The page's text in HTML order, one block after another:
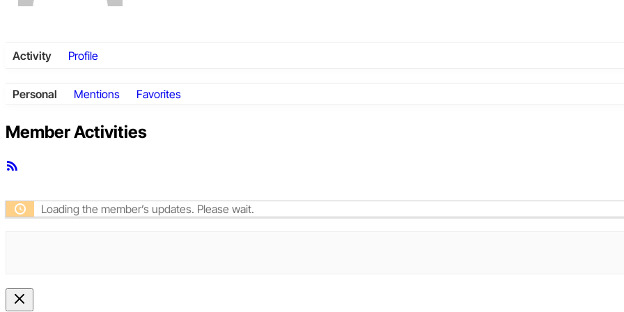
Activity Profile
Personal Mentions Favorites
Member Activities
Loading the member’s updates. Please wait.